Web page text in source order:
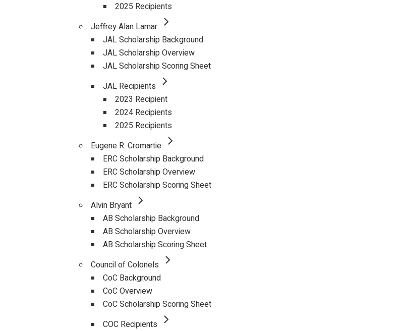
2025 Recipients
Jeffrey Alan Lamar
JAL Scholarship Background
JAL Scholarship Overview
JAL Scholarship Scoring Sheet
JAL Recipients
2023 Recipient
2024 Recipients
2025 Recipients
Eugene R. Cromartie
ERC Scholarship Background
ERC Scholarship Overview
ERC Scholarship Scoring Sheet
Alvin Bryant
AB Scholarship Background
AB Scholarship Overview
AB Scholarship Scoring Sheet
Council of Colonels
CoC Background
CoC Overview
CoC Scholarship Scoring Sheet
COC Recipients